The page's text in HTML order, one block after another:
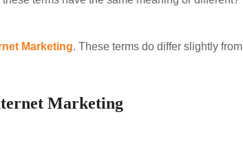
Marketing. These terms do differ slightly from
Marketing